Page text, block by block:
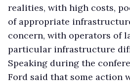
realities, with high costs,
of appropriate
concern, with operators of
particular infrastructure
Speaking during the
Ford said that some action